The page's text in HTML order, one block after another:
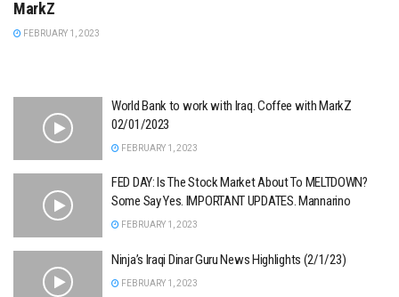
MarkZ
FEBRUARY 1, 2023
World Bank to work with Iraq. Coffee with MarkZ
02/01/2023
FEBRUARY 1, 2023
FED DAY: Is The Stock Market About To MELTDOWN?
Some Say Yes. IMPORTANT UPDATES. Mannarino
FEBRUARY 1, 2023
Ninja’s Iraqi Dinar Guru News Highlights (2/1/23)
FEBRUARY 1, 2023